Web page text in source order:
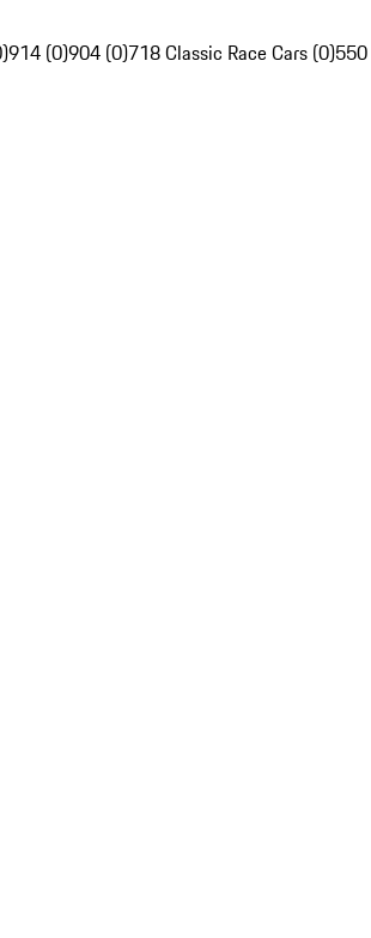
914 (0)904 (0)718 Classic Race Cars (0)550